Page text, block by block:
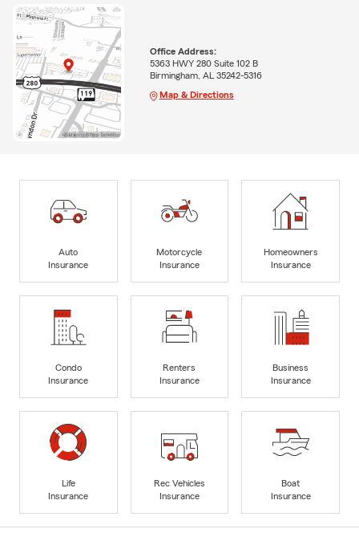
Office Address:
5363 HWY 280 Suite 102 B
Birmingham, AL 35242-5316
Map & Directions
Auto
Insurance
Motorcycle
Insurance
Homeowners
Insurance
Condo
Insurance
Renters
Insurance
Business
Insurance
Life
Insurance
Rec Vehicles
Insurance
Boat
Insurance